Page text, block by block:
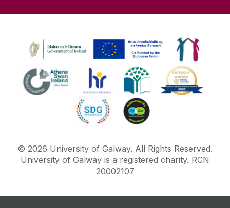
© 2026 University of Galway. All Rights Reserved.
University of Galway is a registered charity. RCN
20002107